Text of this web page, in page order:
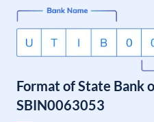
Format of State Bank
SBIN0063053